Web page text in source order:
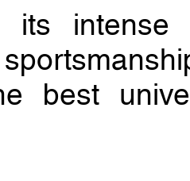
its intense
best